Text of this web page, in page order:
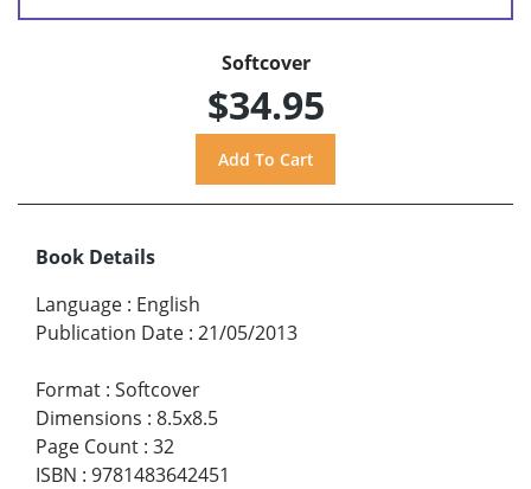
Softcover
$34.95
Book Details
Language : English
Publication Date : 21/05/2013
Format : Softcover
Dimensions : 8.5x8.5
Page Count : 32
ISBN : 9781483642451